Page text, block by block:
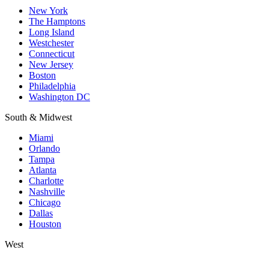
New York
The Hamptons
Long Island
Westchester
Connecticut
New Jersey
Boston
Philadelphia
Washington DC
South & Midwest
Miami
Orlando
Tampa
Atlanta
Charlotte
Nashville
Chicago
Dallas
Houston
West